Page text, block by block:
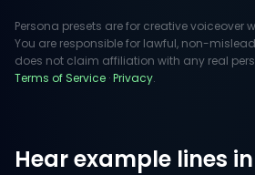
Persona presets are for creative voiceover
You are responsible for lawful, non-
does not claim affiliation with any real
Terms of Service ·Privacy.
Hear example lines